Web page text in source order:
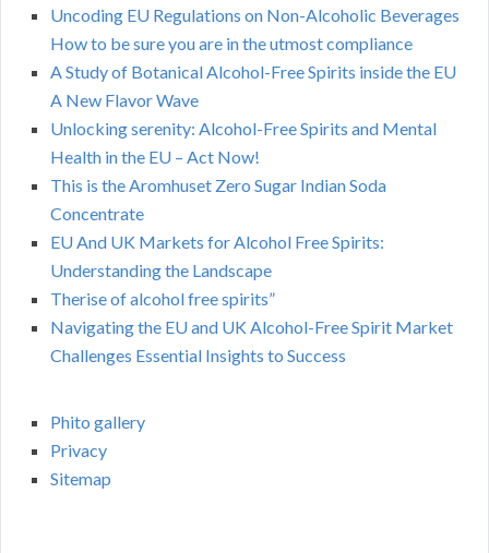
Uncoding EU Regulations on Non-Alcoholic Beverages
How to be sure you are in the utmost compliance
A Study of Botanical Alcohol-Free Spirits inside the EU
A New Flavor Wave
Unlocking serenity: Alcohol-Free Spirits and Mental
Health in the EU – Act Now!
This is the Aromhuset Zero Sugar Indian Soda
Concentrate
EU And UK Markets for Alcohol Free Spirits:
Understanding the Landscape
Therise of alcohol free spirits”
Navigating the EU and UK Alcohol-Free Spirit Market
Challenges Essential Insights to Success
Phito gallery
Privacy
Sitemap